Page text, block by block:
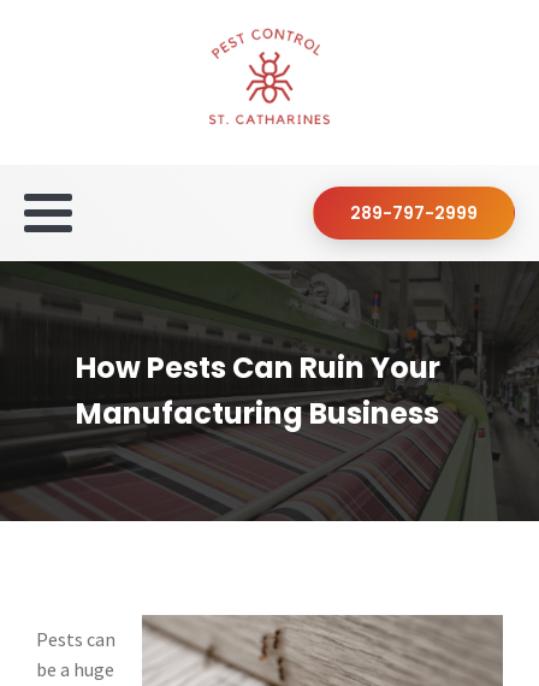
289-797-2999
How Pests Can Ruin Your
Manufacturing Business
Pests can
be a huge